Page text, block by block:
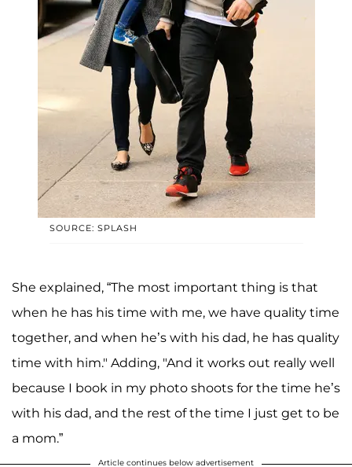
SOURCE: SPLASH
She explained, “The most important thing is that
when he has his time with me, we have quality time
together, and when he’s with his dad, he has quality
time with him." Adding, "And it works out really well
because I book in my photo shoots for the time he’s
with his dad, and the rest of the time I just get to be
a mom.”
Article continues below advertisement